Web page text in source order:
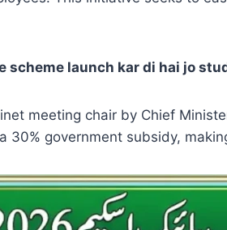
launch kar di hai jo
meeting chair by Chief
30% government subsidy,